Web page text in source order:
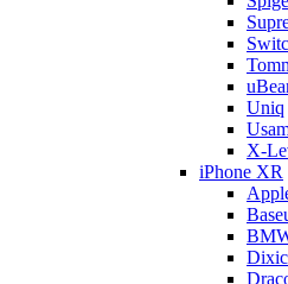
Uniq
X-
iPhone XR